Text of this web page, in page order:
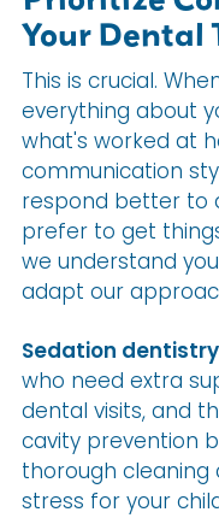
Your Dental
This is crucial.
everything about
what's worked at
communication
respond better to
prefer to get
we understand
adapt our
Sedation dentistry
who need extra
dental visits, and
cavity prevention
thorough cleaning
stress for your